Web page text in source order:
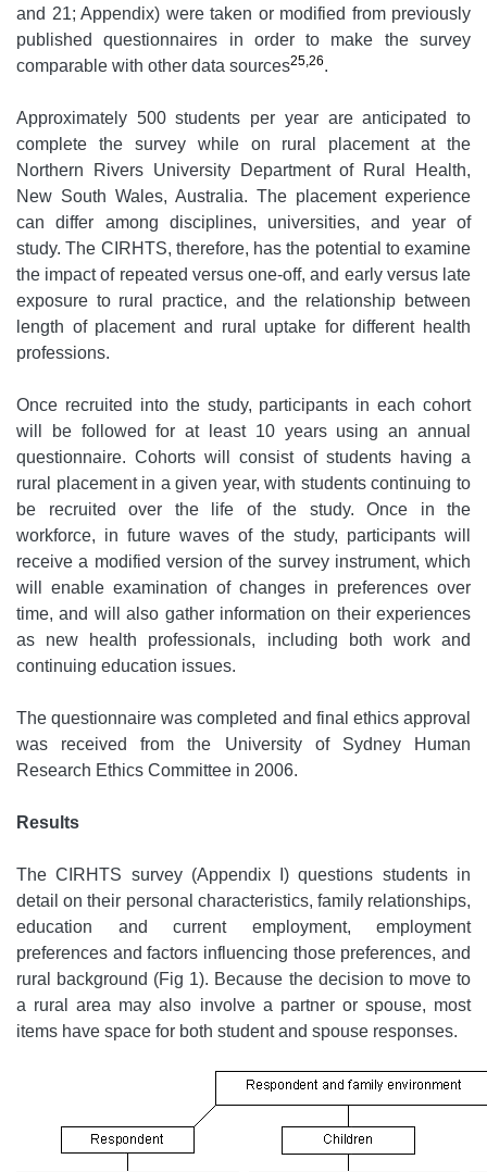
and 21; Appendix) were taken or modified from previously
published questionnaires in order to make the survey
comparable with other data sources25,26.
Approximately 500 students per year are anticipated to
complete the survey while on rural placement at the
Northern Rivers University Department of Rural Health,
New South Wales, Australia. The placement experience
can differ among disciplines, universities, and year of
study. The CIRHTS, therefore, has the potential to examine
the impact of repeated versus one-off, and early versus late
exposure to rural practice, and the relationship between
length of placement and rural uptake for different health
professions.
Once recruited into the study, participants in each cohort
will be followed for at least 10 years using an annual
questionnaire. Cohorts will consist of students having a
rural placement in a given year, with students continuing to
be recruited over the life of the study. Once in the
workforce, in future waves of the study, participants will
receive a modified version of the survey instrument, which
will enable examination of changes in preferences over
time, and will also gather information on their experiences
as new health professionals, including both work and
continuing education issues.
The questionnaire was completed and final ethics approval
was received from the University of Sydney Human
Research Ethics Committee in 2006.
Results
The CIRHTS survey (Appendix I) questions students in
detail on their personal characteristics, family relationships,
education and current employment, employment
preferences and factors influencing those preferences, and
rural background (Fig 1). Because the decision to move to
a rural area may also involve a partner or spouse, most
items have space for both student and spouse responses.